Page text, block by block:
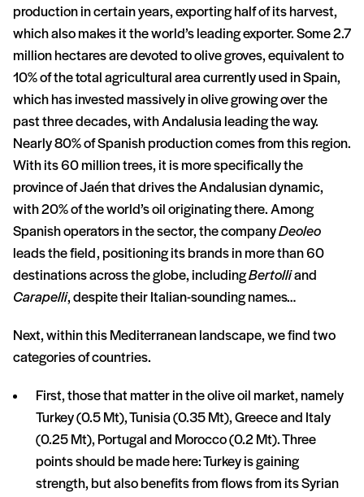
production in certain years, exporting half of its harvest,
which also makes it the world’s leading exporter. Some 2.7
million hectares are devoted to olive groves, equivalent to
10% of the total agricultural area currently used in Spain,
which has invested massively in olive growing over the
past three decades, with Andalusia leading the way.
Nearly 80% of Spanish production comes from this region.
With its 60 million trees, it is more specifically the
province of Jaén that drives the Andalusian dynamic,
with 20% of the world’s oil originating there. Among
Spanish operators in the sector, the companyDeoleo
leads the field, positioning its brands in more than 60
destinations across the globe, includingBertolliand
Carapelli, despite their Italian-sounding names…
Next, within this Mediterranean landscape, we find two
categories of countries.
First, those that matter in the olive oil market, namely
Turkey (0.5 Mt), Tunisia (0.35 Mt), Greece and Italy
(0.25 Mt), Portugal and Morocco (0.2 Mt). Three
points should be made here: Turkey is gaining
strength, but also benefits from flows from its Syrian